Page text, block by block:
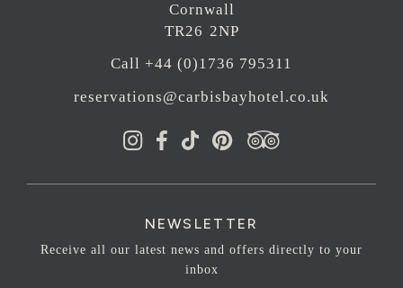
Cornwall
TR26 2NP
Call +44 (0)1736 795311
reservations@carbisbayhotel.co.uk
NEWSLETTER
Receive all our latest news and offers directly to your
inbox